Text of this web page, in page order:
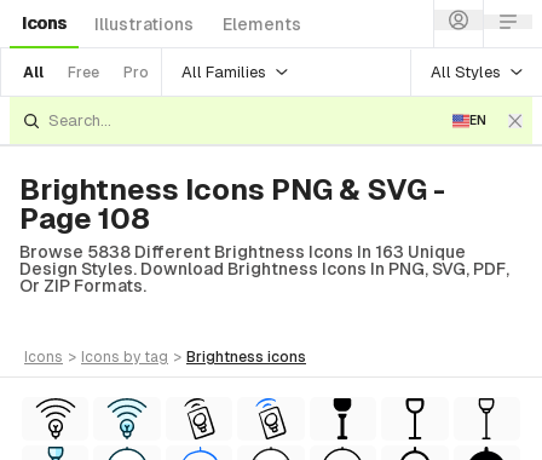
Icons Illustrations Elements
All Free Pro All Families All Styles
EN
Brightness Icons PNG & SVG -
Page 108
Browse 5838 Different Brightness Icons In 163 Unique
Design Styles. Download Brightness Icons In PNG, SVG, PDF,
Or ZIP Formats.
icons > icons by tag > brightness icons